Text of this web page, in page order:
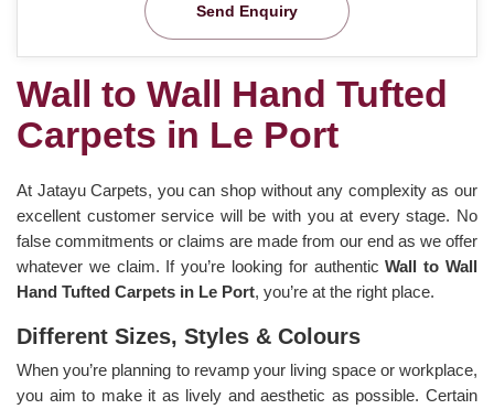
Send Enquiry
Wall to Wall Hand Tufted
Carpets in Le Port
At Jatayu Carpets, you can shop without any complexity as our
excellent customer service will be with you at every stage. No
false commitments or claims are made from our end as we offer
whatever we claim. If you’re looking for authenticWall to Wall
Hand Tufted Carpets in Le Port, you’re at the right place.
Different Sizes, Styles & Colours
When you’re planning to revamp your living space or workplace,
you aim to make it as lively and aesthetic as possible. Certain